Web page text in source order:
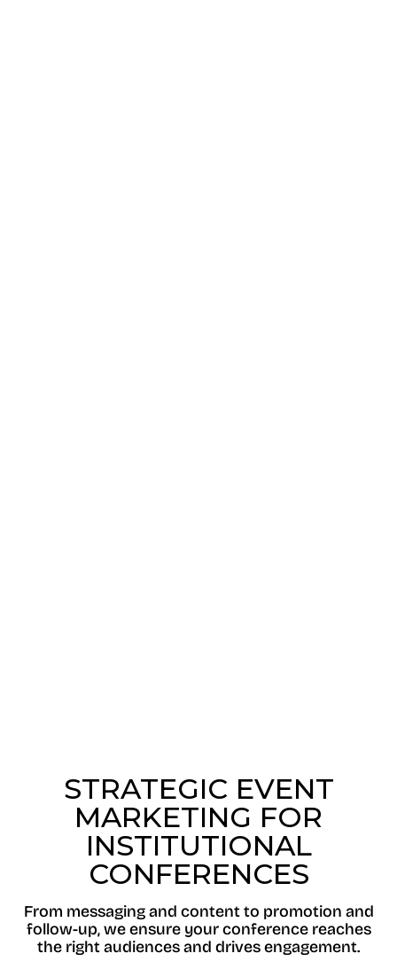
STRATEGIC EVENT
MARKETING FOR
INSTITUTIONAL
CONFERENCES
From messaging and content to promotion and
follow-up, we ensure your conference reaches
the right audiences and drives engagement.